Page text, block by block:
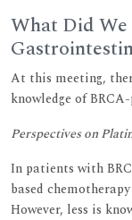
What Did We
At this meeting,
knowledge of
Perspectives on
In patients with
based
However, less is